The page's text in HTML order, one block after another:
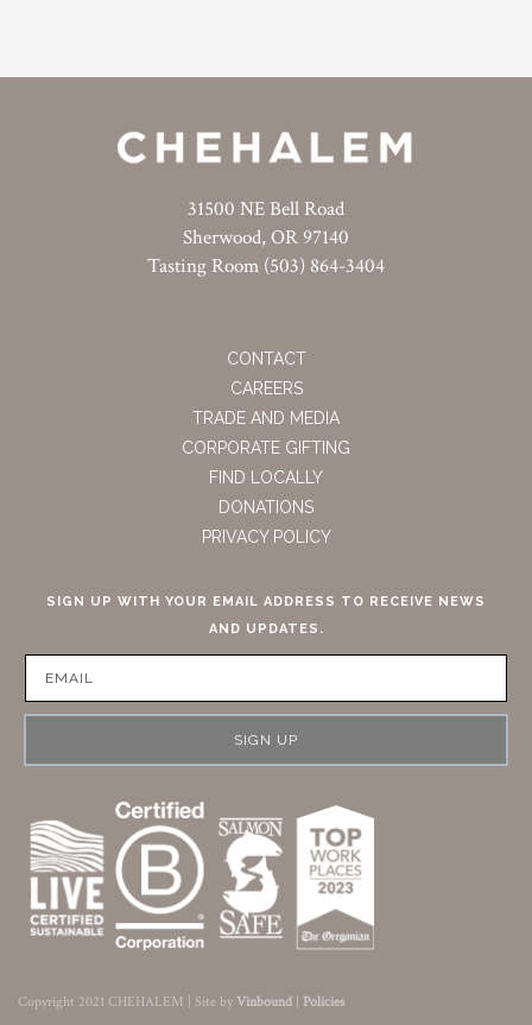
31500 NE Bell Road
Sherwood, OR 97140
Tasting Room (503) 864-3404
CONTACT
CAREERS
TRADE AND MEDIA
CORPORATE GIFTING
FIND LOCALLY
DONATIONS
PRIVACY POLICY
SIGN UP WITH YOUR EMAIL ADDRESS TO RECEIVE NEWS
AND UPDATES.
SIGN UP
Copyright 2021 CHEHALEM | Site by Vinbound Policies